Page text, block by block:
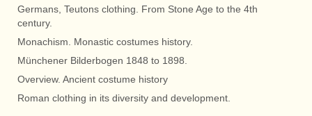
Germans, Teutons clothing. From Stone Age to the 4th
century.
Monachism. Monastic costumes history.
Münchener Bilderbogen 1848 to 1898.
Overview. Ancient costume history
Roman clothing in its diversity and development.